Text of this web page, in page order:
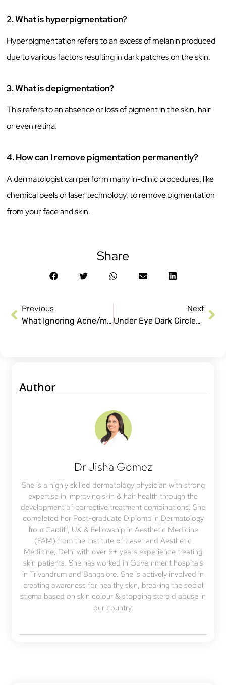
2.What is hyperpigmentation?
Hyperpigmentation refers to an excess of melanin produced
due to various factors resulting in dark patches on the skin.
3.What is depigmentation?
This refers to an absence or loss of pigment in the skin, hair
or even retina.
4. How can I remove pigmentation permanently?
A dermatologist can perform many in-clinic procedures, like
chemical peels or laser technology, to remove pigmentation
from your face and skin.
Share
Previous
What Ignoring Acne/muhase Can Do To Your Face
Next
Under Eye Dark Circles: Why they don’t go away easily
Author
Dr Jisha Gomez
She is a highly skilled dermatology physician with strong
expertise in improving skin & hair health through the
development of corrective treatment combinations. She
completed her Post-graduate Diploma in Dermatology
from Cardiff, UK & Fellowship in Aesthetic Medicine
(FAM) from the Institute of Laser and Aesthetic
Medicine, Delhi with over 5+ years experience treating
skin patients. She has worked in Government hospitals
in Trivandrum and Bangalore. She is actively involved in
creating awareness for healthy skin, breaking the social
stigma based on skin colour & stopping steroid abuse in
our country.